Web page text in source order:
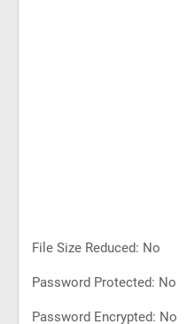
File Size Reduced: No
Password Protected: No
Password Encrypted: No